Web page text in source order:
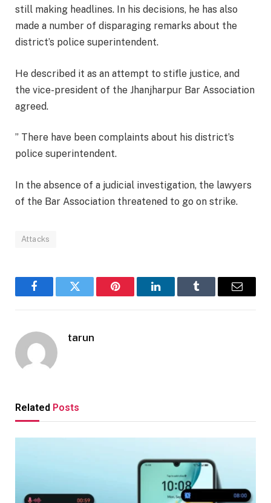
still making headlines. In his decisions, he has also
made a number of disparaging remarks about the
district’s police superintendent.
He described it as an attempt to stifle justice, and
the vice-president of the Jhanjharpur Bar Association
agreed.
” There have been complaints about his district’s
police superintendent.
In the absence of a judicial investigation, the lawyers
of the Bar Association threatened to go on strike.
Attacks
FacebookTwitter Pinterest LinkedInTumblr Email
tarun
Related Posts